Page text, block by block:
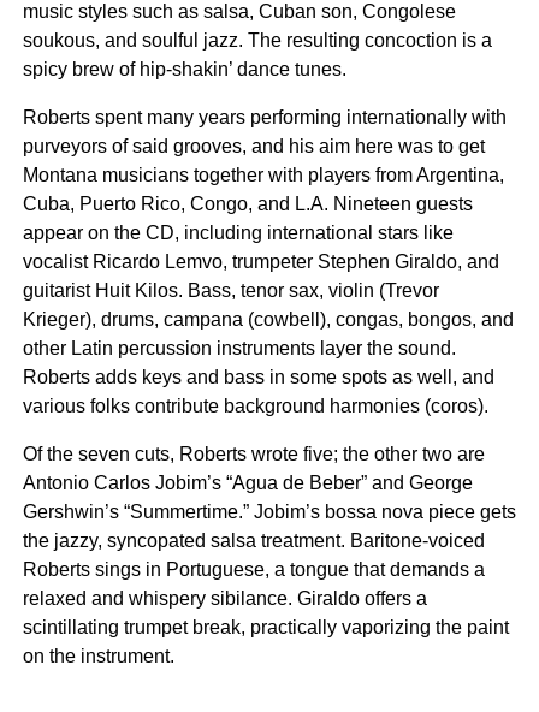
music styles such as salsa, Cuban son, Congolese
soukous, and soulful jazz. The resulting concoction is a
spicy brew of hip-shakin’ dance tunes.
Roberts spent many years performing internationally with
purveyors of said grooves, and his aim here was to get
Montana musicians together with players from Argentina,
Cuba, Puerto Rico, Congo, and L.A. Nineteen guests
appear on the CD, including international stars like
vocalist Ricardo Lemvo, trumpeter Stephen Giraldo, and
guitarist Huit Kilos. Bass, tenor sax, violin (Trevor
Krieger), drums, campana (cowbell), congas, bongos, and
other Latin percussion instruments layer the sound.
Roberts adds keys and bass in some spots as well, and
various folks contribute background harmonies (coros).
Of the seven cuts, Roberts wrote five; the other two are
Antonio Carlos Jobim’s “Agua de Beber” and George
Gershwin’s “Summertime.” Jobim’s bossa nova piece gets
the jazzy, syncopated salsa treatment. Baritone-voiced
Roberts sings in Portuguese, a tongue that demands a
relaxed and whispery sibilance. Giraldo offers a
scintillating trumpet break, practically vaporizing the paint
on the instrument.